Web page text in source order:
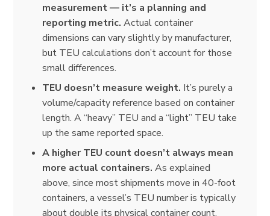
measurement — it’s a planning and
reporting metric. Actual container
dimensions can vary slightly by manufacturer,
but TEU calculations don’t account for those
small differences.
TEU doesn’t measure weight. It’s purely a
volume/capacity reference based on container
length. A “heavy” TEU and a “light” TEU take
up the same reported space.
A higher TEU count doesn’t always mean
more actual containers. As explained
above, since most shipments move in 40-foot
containers, a vessel’s TEU number is typically
about double its physical container count.